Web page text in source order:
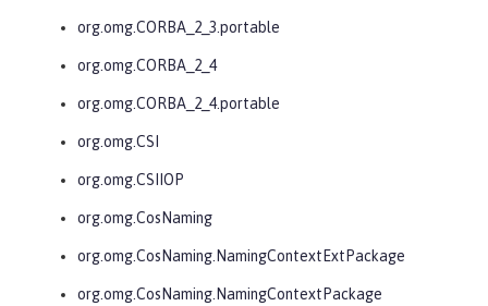
org.omg.CORBA_2_3.portable
org.omg.CORBA_2_4
org.omg.CORBA_2_4.portable
org.omg.CSI
org.omg.CSIIOP
org.omg.CosNaming
org.omg.CosNaming.NamingContextExtPackage
org.omg.CosNaming.NamingContextPackage